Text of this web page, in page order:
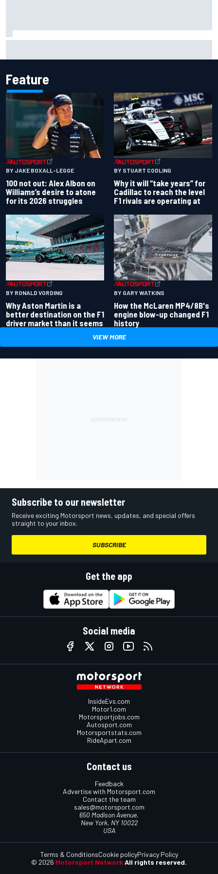
Feature
BY JAKE BOXALL-LEGGE
100 not out: Alex Albon on
Williams’s desire to atone
for its 2026 struggles
BY STUART CODLING
Why it will “take years” for
Cadillac to reach the level
F1 rivals are operating at
BY RONALD VORDING
Why Aston Martin is a
better destination on the F1
driver market than it seems
BY GARY WATKINS
How the McLaren MP4/8B's
engine blow-up changed F1
history
VIEW MORE
Subscribe to our newsletter
Receive exciting Motorsport news, updates, and special offers
straight to your inbox.
SUBSCRIBE
Get the app
Social media
InsideEvs.com
Motor1.com
Motorsportjobs.com
Autosport.com
Motorsportstats.com
RideApart.com
Contact us
Feedback
Advertise with Motorsport.com
Contact the team
sales@motorsport.com
650 Madison Avenue,
New York, NY 10022
USA
© 2026 Motorsport Network All rights reserved.
Terms & ConditionsCookie policyPrivacy Policy